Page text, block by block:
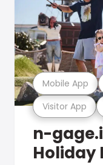
Visitor App
Mobile App
n-
Holiday